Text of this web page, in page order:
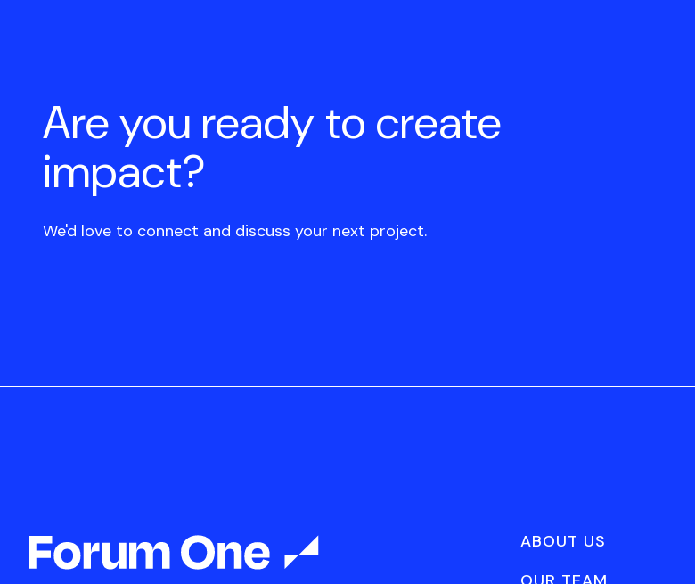
Are you ready to create
impact?
We'd love to connect and discuss your next project.
ABOUT US